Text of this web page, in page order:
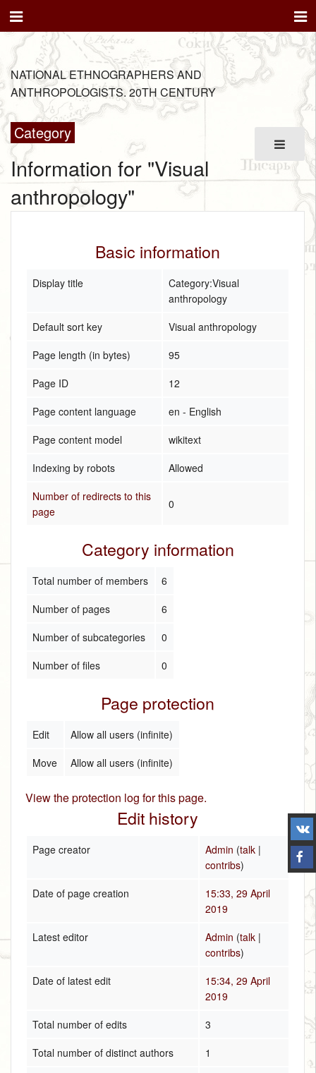
NATIONAL ETHNOGRAPHERS AND
ANTHROPOLOGISTS. 20TH CENTURY
Category
Information for "Visual
anthropology"
Basic information
Display title
Category:Visual
anthropology
Default sort key
Visual anthropology
Page length (in bytes)
95
Page ID
12
Page content language
en - English
Page content model
wikitext
Indexing by robots
Allowed
Number of redirects to this
page
0
Category information
Total number of members
6
Number of pages
6
Number of subcategories
0
Number of files
0
Page protection
Edit
Allow all users (infinite)
Move
Allow all users (infinite)
View the protection log for this page.
Edit history
Page creator Admin (talk |
contribs)
Date of page creation
15:33, 29 April
2019
Latest editor
Admin (talk |
contribs)
Date of latest edit
15:34, 29 April
2019
Total number of edits
3
Total number of distinct authors
1